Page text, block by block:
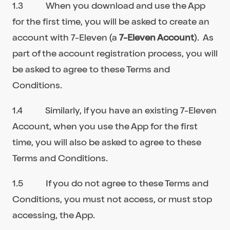
1.3 When you download and use the App
for the first time, you will be asked to create an
account with 7-Eleven (a7-Eleven Account). As
part of the account registration process, you will
be asked to agree to these Terms and
Conditions.
1.4 Similarly, if you have an existing 7-Eleven
Account, when you use the App for the first
time, you will also be asked to agree to these
Terms and Conditions.
1.5 If you do not agree to these Terms and
Conditions, you must not access, or must stop
accessing, the App.